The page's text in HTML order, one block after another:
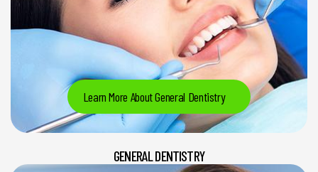
Learn More About General Dentistry
GENERAL DENTISTRY